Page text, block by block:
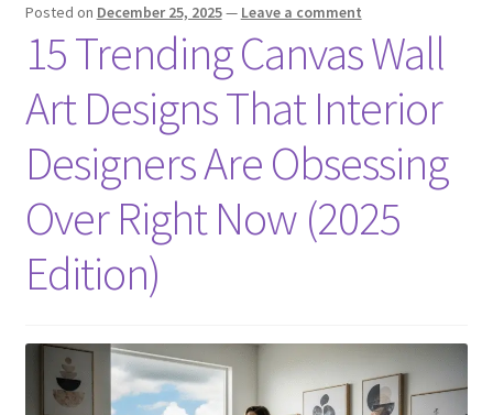
Posted on December 25, 2025— Leave a comment
15 Trending Canvas Wall
Art Designs That Interior
Designers Are Obsessing
Over Right Now (2025
Edition)